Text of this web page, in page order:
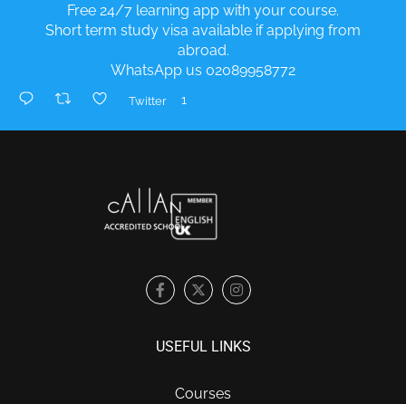
Free 24/7 learning app with your course.
Short term study visa available if applying from
abroad.
WhatsApp us 02089958772
1
Twitter
USEFUL LINKS
Courses